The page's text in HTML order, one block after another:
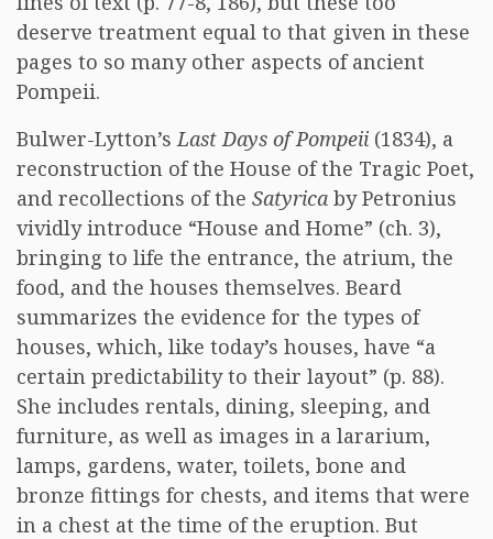
deserve treatment equal to that given in these
pages to so many other aspects of ancient
Pompeii.
Bulwer-Lytton’sLast Days of Pompeii (1834), a
reconstruction of the House of the Tragic Poet,
and recollections of the Satyrica by Petronius
vividly introduce “House and Home” (ch. 3),
bringing to life the entrance, the atrium, the
food, and the houses themselves. Beard
summarizes the evidence for the types of
houses, which, like today’s houses, have “a
certain predictability to their layout” (p. 88).
She includes rentals, dining, sleeping, and
furniture, as well as images in a lararium,
lamps, gardens, water, toilets, bone and
bronze fittings for chests, and items that were
in a chest at the time of the eruption. But